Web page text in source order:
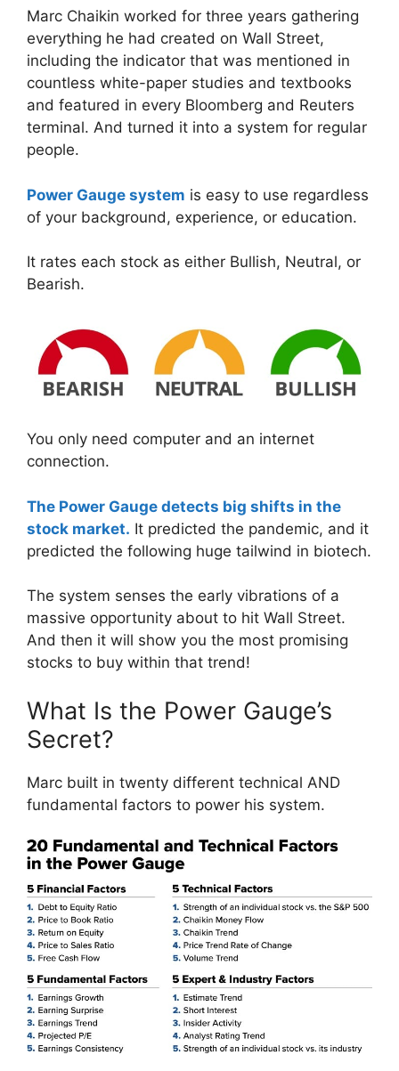
Marc Chaikin worked for three years gathering
everything he had created on Wall Street,
including the indicator that was mentioned in
countless white-paper studies and textbooks
and featured in every Bloomberg and Reuters
terminal. And turned it into a system for regular
people.
Power Gauge system is easy to use regardless
of your background, experience, or education.
It rates each stock as either Bullish, Neutral, or
Bearish.
You only need computer and an internet
connection.
The Power Gauge detects big shifts in the
stock market. It predicted the pandemic, and it
predicted the following huge tailwind in biotech.
The system senses the early vibrations of a
massive opportunity about to hit Wall Street.
And then it will show you the most promising
stocks to buy within that trend!
What Is the Power Gauge’s
Secret?
Marc built in twenty different technical AND
fundamental factors to power his system.